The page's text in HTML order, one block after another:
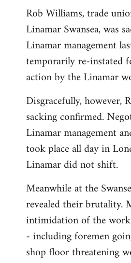
Rob Williams, trade
Linamar Swansea, was
Linamar management
temporarily re-instated
action by the Linamar
Disgracefully, however,
sacking confirmed.
Linamar management
took place all day in
Linamar did not shift.
Meanwhile at the
revealed their brutality.
intimidation of the
- including foremen
shop floor threatening